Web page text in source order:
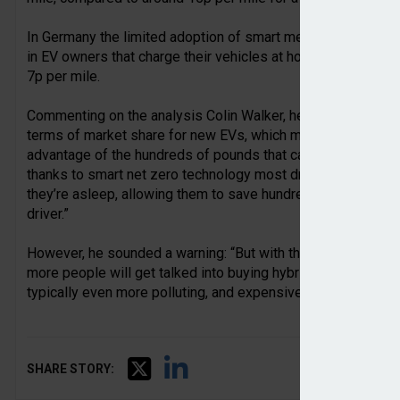
In Germany the limited adoption of smart meters means
in EV owners that charge their vehicles at home having to
7p per mile.
Commenting on the analysis Colin Walker, head of transport
terms of market share for new EVs, which means a greater
advantage of the hundreds of pounds that can be saved by
thanks to smart net zero technology most drivers can
they’re asleep, allowing them to save hundreds of pounds a
driver.”
However, he sounded a warning: “But with the UK
more people will get talked into buying hybrids, which
typically even more polluting, and expensive to run, than
SHARE STORY: